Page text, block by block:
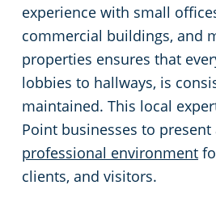
experience with small
commercial buildings, and
properties ensures that
lobbies to hallways, is
maintained. This local
Point businesses to present
professional environment
clients, and visitors.